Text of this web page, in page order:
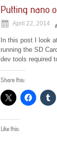
Putting nano
April 22, 2014
In this post I look
running the SD
dev tools required
Share this:
Like this: